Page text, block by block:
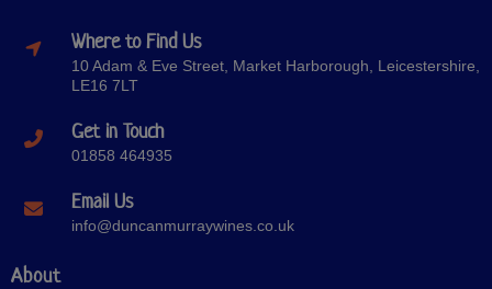
Where to Find Us
10 Adam & Eve Street, Market Harborough, Leicestershire,
LE16 7LT
Get in Touch
01858 464935
Email Us
info@duncanmurraywines.co.uk
About